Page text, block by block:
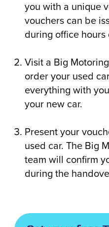
you with a unique
vouchers can be
during office hours
Visit a Big
order your used
everything with
your new car.
Present your
used car. The Big
team will confirm
during the